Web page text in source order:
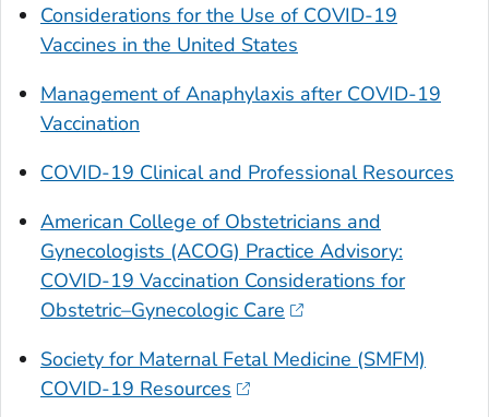
Considerations for the Use of COVID-19
Vaccines in the United States
Management of Anaphylaxis after COVID-19
Vaccination
COVID-19 Clinical and Professional Resources
American College of Obstetricians and
Gynecologists (ACOG) Practice Advisory:
COVID-19 Vaccination Considerations for
Obstetric–Gynecologic Care
Society for Maternal Fetal Medicine (SMFM)
COVID-19 Resources